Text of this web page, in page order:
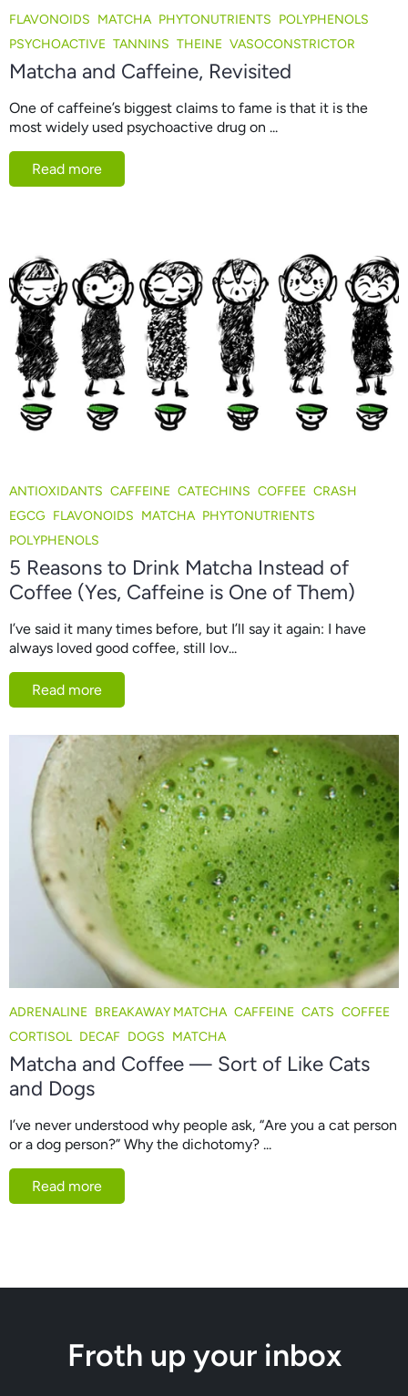
FLAVONOIDS MATCHA PHYTONUTRIENTS POLYPHENOLS
PSYCHOACTIVE TANNINS THEINE VASOCONSTRICTOR
Matcha and Caffeine, Revisited
One of caffeine’s biggest claims to fame is that it is the
most widely used psychoactive drug on ...
Read more
ANTIOXIDANTS CAFFEINE CATECHINS COFFEE CRASH
EGCG FLAVONOIDS MATCHA PHYTONUTRIENTS
POLYPHENOLS
5 Reasons to Drink Matcha Instead of
Coffee (Yes, Caffeine is One of Them)
I’ve said it many times before, but I’ll say it again: I have
always loved good coffee, still lov...
Read more
ADRENALINE BREAKAWAY MATCHA CAFFEINE CATS COFFEE
CORTISOL DECAF DOGS MATCHA
Matcha and Coffee — Sort of Like Cats
and Dogs
I’ve never understood why people ask, “Are you a cat person
or a dog person?” Why the dichotomy? ...
Read more
Froth up your inbox